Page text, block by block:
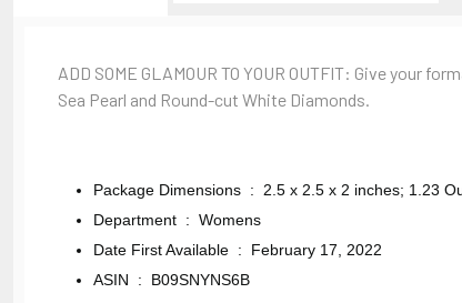
ADD SOME GLAMOUR TO YOUR OUTFIT: Give your
Sea Pearl and Round-cut White Diamonds.
Package Dimensions ‏ : ‎ 2.5 x 2.5 x 2 inches; 1.23
Department ‏ : ‎ Womens
Date First Available ‏ : ‎ February 17, 2022
ASIN ‏ : ‎ B09SNYNS6B